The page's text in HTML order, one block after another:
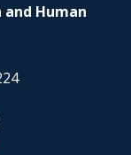
Human